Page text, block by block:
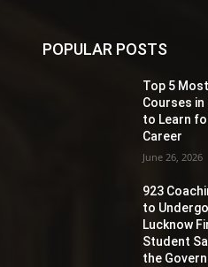
POPULAR POSTS
Top 5
Courses in
to Learn
Career
June 26, 2026
923
to
Lucknow
Student
the